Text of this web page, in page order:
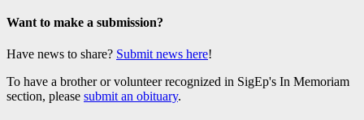
Want to make a submission?
Have news to share? Submit news here!
To have a brother or volunteer recognized in SigEp's In Memoriam
section, please submit an obituary.